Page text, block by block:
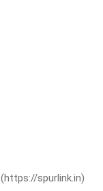
spurlink.in)